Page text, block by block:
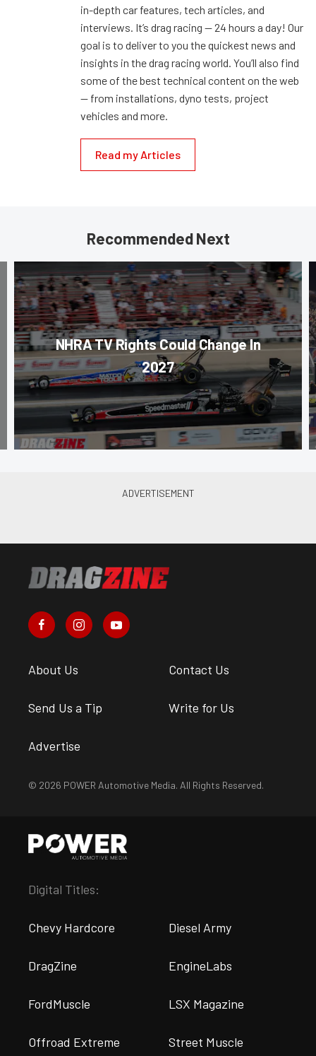
in-depth car features, tech articles, and
interviews. It’s drag racing — 24 hours a day! Our
goal is to deliver to you the quickest news and
insights in the drag racing world. You’ll also find
some of the best technical content on the web
— from installations, dyno tests, project
vehicles and more.
Read my Articles
Recommended Next
NHRA TV Rights Could Change In
2027
About Us Contact Us
Send Us a Tip Write for Us
Advertise
© 2026 POWER Automotive Media. All Rights Reserved.
Digital Titles:
Chevy Hardcore Diesel Army
DragZine EngineLabs
FordMuscle LSX Magazine
Offroad Extreme Street Muscle